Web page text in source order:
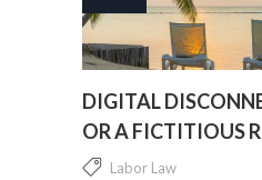
DIGITAL
OR A FICTITIOUS
Labor Law